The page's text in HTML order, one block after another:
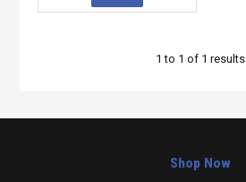
1 to 1 of 1 results
Shop Now